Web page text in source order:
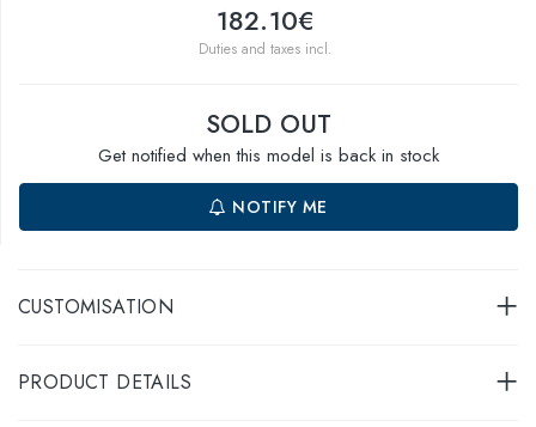
182.10€
Duties and taxes incl.
SOLD OUT
Get notified when this model is back in stock
NOTIFY ME
CUSTOMISATION
PRODUCT DETAILS